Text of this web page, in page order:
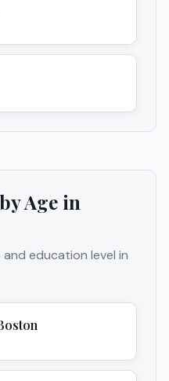
Age in
education level in